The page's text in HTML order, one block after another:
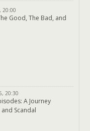
20:00
Good, The Bad, and
20:30
A Journey
Scandal